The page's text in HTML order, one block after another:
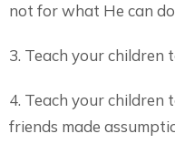
not for what He can
3. Teach your children
4. Teach your children
friends made